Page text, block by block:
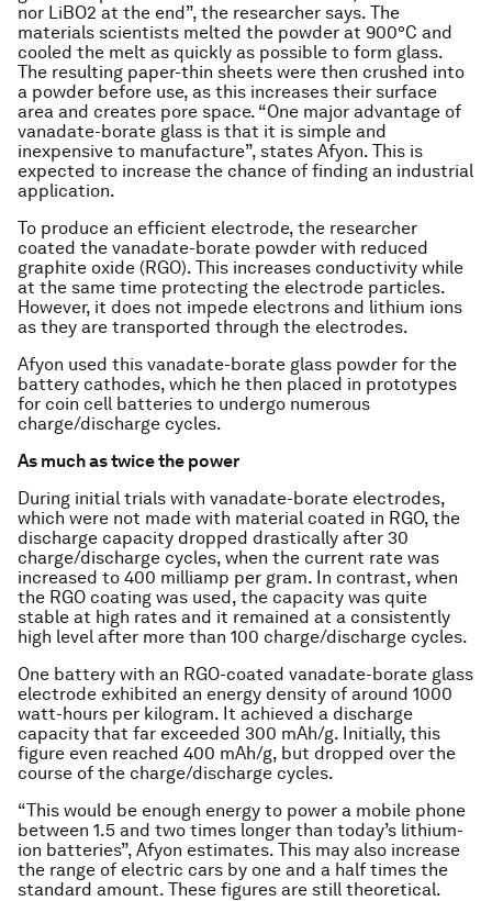
nor LiBO2 at the end”, the researcher says. The
materials scientists melted the powder at 900°C and
cooled the melt as quickly as possible to form glass.
The resulting paper-thin sheets were then crushed into
a powder before use, as this increases their surface
area and creates pore space. “One major advantage of
vanadate-borate glass is that it is simple and
inexpensive to manufacture”, states Afyon. This is
expected to increase the chance of finding an industrial
application.
To produce an efficient electrode, the researcher
coated the vanadate-borate powder with reduced
graphite oxide (RGO). This increases conductivity while
at the same time protecting the electrode particles.
However, it does not impede electrons and lithium ions
as they are transported through the electrodes.
Afyon used this vanadate-borate glass powder for the
battery cathodes, which he then placed in prototypes
for coin cell batteries to undergo numerous
charge/discharge cycles.
As much as twice the power
During initial trials with vanadate-borate electrodes,
which were not made with material coated in RGO, the
discharge capacity dropped drastically after 30
charge/discharge cycles, when the current rate was
increased to 400 milliamp per gram. In contrast, when
the RGO coating was used, the capacity was quite
stable at high rates and it remained at a consistently
high level after more than 100 charge/discharge cycles.
One battery with an RGO-coated vanadate-borate glass
electrode exhibited an energy density of around 1000
watt-hours per kilogram. It achieved a discharge
capacity that far exceeded 300 mAh/g. Initially, this
figure even reached 400 mAh/g, but dropped over the
course of the charge/discharge cycles.
“This would be enough energy to power a mobile phone
between 1.5 and two times longer than today’s lithium-
ion batteries”, Afyon estimates. This may also increase
the range of electric cars by one and a half times the
standard amount. These figures are still theoretical.